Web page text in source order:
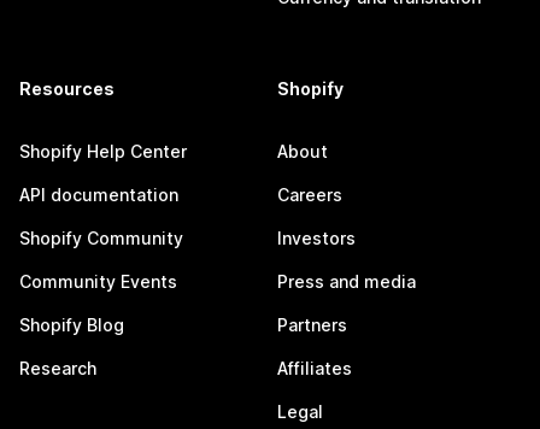
Resources
Shopify Help Center
API documentation
Shopify Community
Community Events
Shopify Blog
Research
Shopify
About
Careers
Investors
Press and media
Partners
Affiliates
Legal